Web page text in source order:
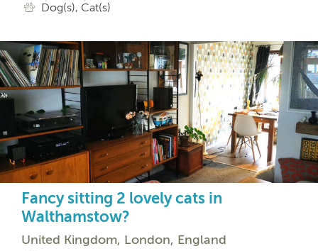
Dog(s), Cat(s)
Fancy sitting 2 lovely cats in
Walthamstow?
United Kingdom, London, England